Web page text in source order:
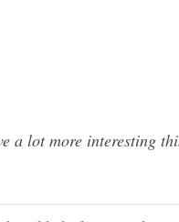
a lot more interesting